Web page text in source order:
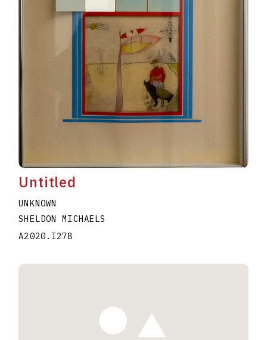
Untitled
UNKNOWN
SHELDON MICHAELS
A2020.I278